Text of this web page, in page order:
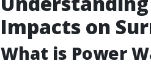
Impacts on
What is Power